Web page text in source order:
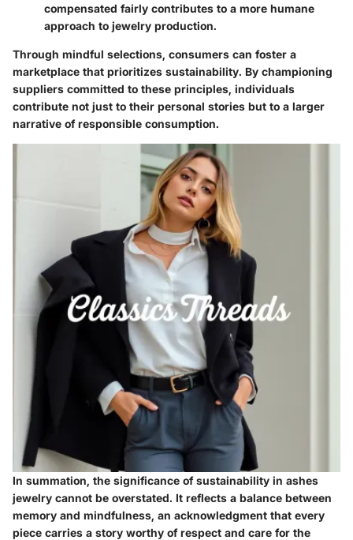
compensated fairly contributes to a more humane
approach to jewelry production.
Through mindful selections, consumers can foster a
marketplace that prioritizes sustainability. By championing
suppliers committed to these principles, individuals
contribute not just to their personal stories but to a larger
narrative of responsible consumption.
In summation, the significance of sustainability in ashes
jewelry cannot be overstated. It reflects a balance between
memory and mindfulness, an acknowledgment that every
piece carries a story worthy of respect and care for the